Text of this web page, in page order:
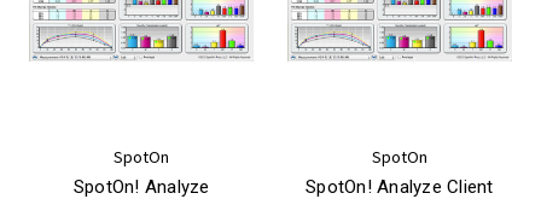
SpotOn
SpotOn! Analyze
SpotOn
SpotOn! Analyze Client